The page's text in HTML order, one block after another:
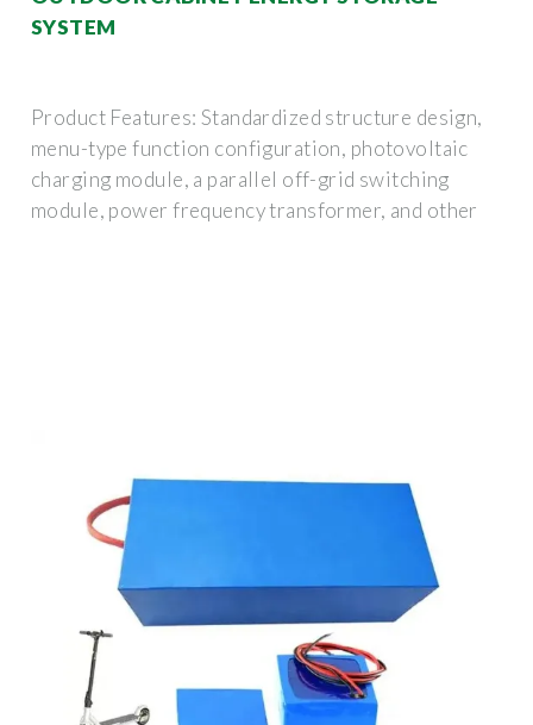
SYSTEM
Product Features: Standardized structure design,
menu-type function configuration, photovoltaic
charging module, a parallel off-grid switching
module, power frequency transformer, and other